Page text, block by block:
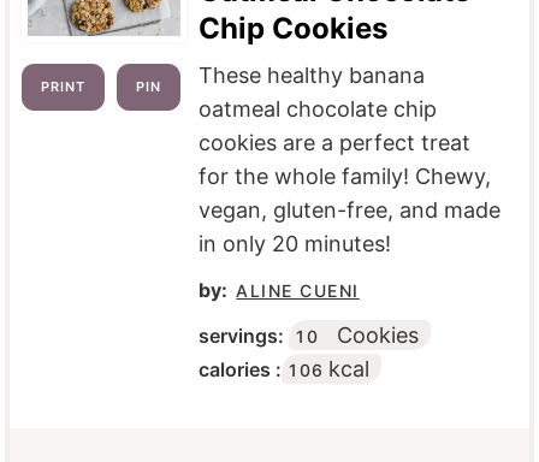
PRINT PIN
Chip Cookies
These healthy banana
oatmeal chocolate chip
cookies are a perfect treat
for the whole family! Chewy,
vegan, gluten-free, and made
in only 20 minutes!
by: ALINE CUENI
servings: 10 Cookies
calories : 106 kcal